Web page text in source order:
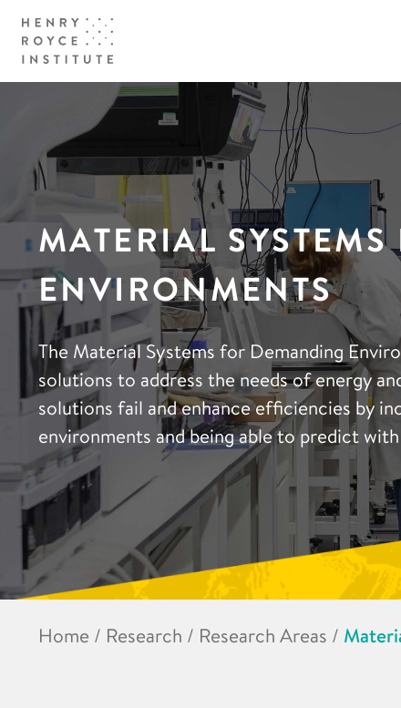
MATERIAL
ENVIRONMENTS
The Material Systems for Demanding
solutions to address the needs of energy
solutions fail and enhance efficiencies by
environments and being able to predict
Home / Research / Research Areas /